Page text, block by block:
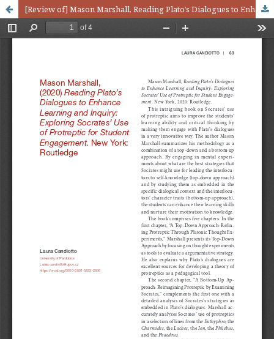
[Review of] Mason Marshall, Reading Plato’s Dialogues to Enhance Learning and Inquiry: Exploring Socrates’Use of Protreptic for Student Engagement. New York: Routledge